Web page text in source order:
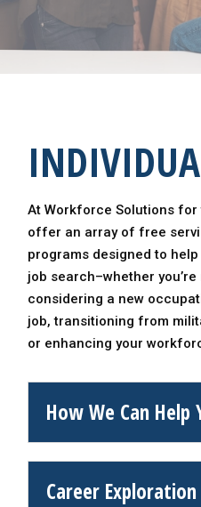
At Workforce Solutions for
offer an array of free
programs designed to
job search–whether
considering a new
job, transitioning from
or enhancing your
How We Can Help
Career Exploration